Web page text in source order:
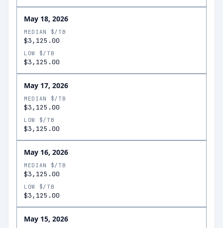
May 18, 2026
MEDIAN $/TB
$3,125.00
LOW $/TB
$3,125.00
May 17, 2026
MEDIAN $/TB
$3,125.00
LOW $/TB
$3,125.00
May 16, 2026
MEDIAN $/TB
$3,125.00
LOW $/TB
$3,125.00
May 15, 2026